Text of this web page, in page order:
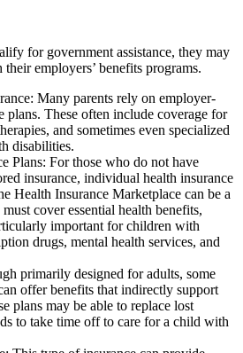
for government assistance, they may
employers’ benefits programs.
Many parents rely on employer-
plans. These often include coverage for
and sometimes even specialized
disabilities.
Plans: For those who do not have
insurance, individual health insurance
Health Insurance Marketplace can be a
cover essential health benefits,
important for children with
drugs, mental health services, and
primarily designed for adults, some
offer benefits that indirectly support
plans may be able to replace lost
to take time off to care for a child with